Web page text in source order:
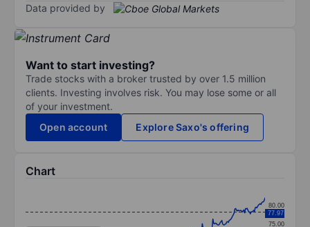
Data provided by
Want to start investing?
Trade stocks with a broker trusted by over 1.5 million
clients. Investing involves risk. You may lose some or all
of your investment.
Open account
Explore Saxo's offering
Chart
75.00
80.00
77.97